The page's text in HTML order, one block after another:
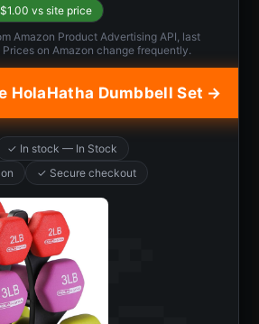
vs site price
Amazon Product Advertising API, last
on Amazon change frequently.
HolaHatha Dumbbell Set →
✓ In stock — In Stock
✓ Secure checkout